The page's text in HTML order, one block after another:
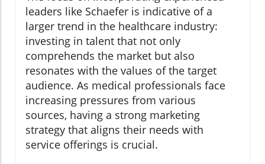
leaders like Schaefer is indicative of a
larger trend in the healthcare industry:
investing in talent that not only
comprehends the market but also
resonates with the values of the target
audience. As medical professionals face
increasing pressures from various
sources, having a strong marketing
strategy that aligns their needs with
service offerings is crucial.